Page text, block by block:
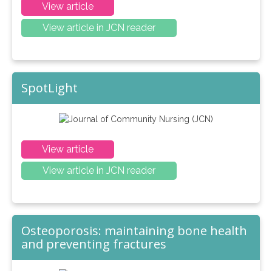
View article
View article in JCN reader
SpotLight
View article
View article in JCN reader
Osteoporosis: maintaining bone health
and preventing fractures